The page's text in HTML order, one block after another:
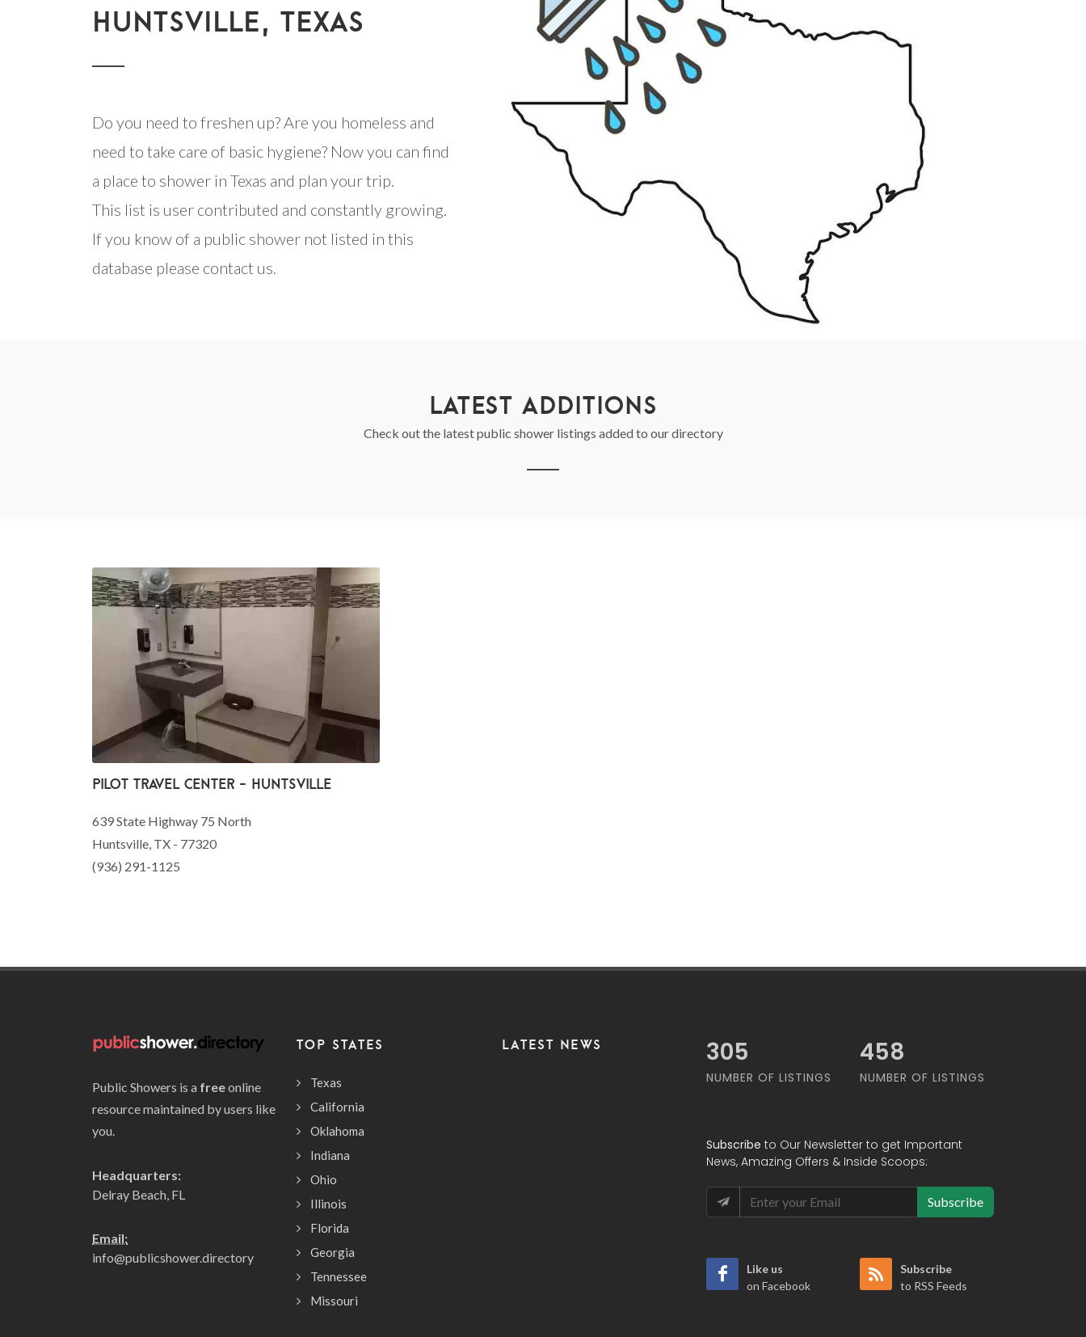
HUNTSVILLE, TEXAS
Do you need to freshen up? Are you homeless and
need to take care of basic hygiene? Now you can find
a place to shower in Texas and plan your trip.
This list is user contributed and constantly growing.
If you know of a public shower not listed in this
database please contact us.
LATEST ADDITIONS
Check out the latest public shower listings added to our directory
Pilot Travel Center - Huntsville
639 State Highway 75 North
Huntsville, TX - 77320
(936) 291-1125
Public Showers is a freeonline
resource maintained by users like
you.
Headquarters:
Delray Beach, FL
Email:
info@publicshower.directory
TOP STATES
Texas
California
Oklahoma
Indiana
Ohio
Illinois
Florida
Georgia
Tennessee
Missouri
LATEST NEWS 374
NUMBER OF LISTINGS
561
NUMBER OF LISTINGS
Subscribe to Our Newsletter to get Important
News, Amazing Offers & Inside Scoops:
Subscribe
Like us
on Facebook
Subscribe
to RSS Feeds